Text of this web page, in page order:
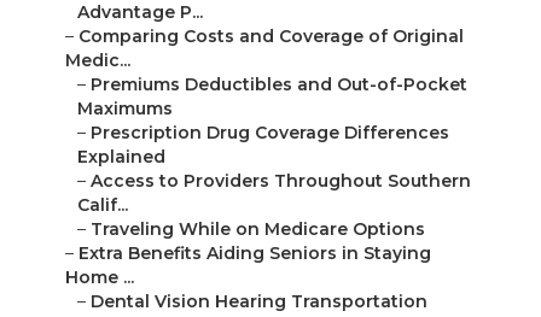
Comparing Costs and Coverage of Original Medic...
–Premiums Deductibles and Out-of-Pocket
Maximums
Prescription Drug Coverage Differences
Explained
Access to Providers Throughout Southern Calif...
Traveling While on Medicare Options
Extra Benefits Aiding Seniors in Staying Home ...
Dental Vision Hearing Transportation Benefits
Telehealth Remote Monitoring and Wellness
Pro...
Meal Delivery Home Safety Coordination
Special Circumstances and Local Factors for Me...